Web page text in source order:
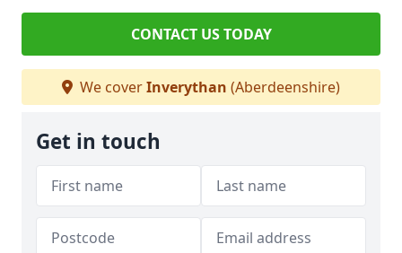
CONTACT US TODAY
We coverInverythan (Aberdeenshire)
Get in touch